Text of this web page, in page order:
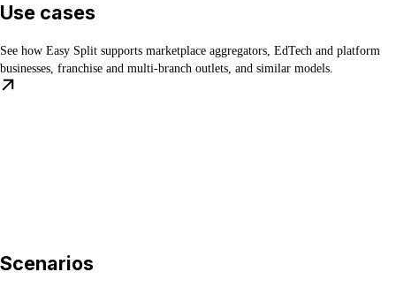
Use cases
See how Easy Split supports marketplace aggregators, EdTech and platform
businesses, franchise and multi-branch outlets, and similar models.
Scenarios